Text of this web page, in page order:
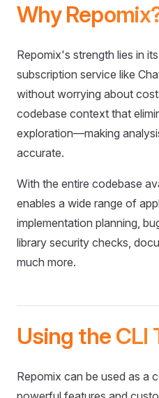
Why
Repomix's strength lies in
subscription service like
without worrying about
codebase context that
exploration—making
accurate.
With the entire codebase
enables a wide range of
implementation planning,
library security checks,
much more.
Using the CLI
Repomix can be used as a